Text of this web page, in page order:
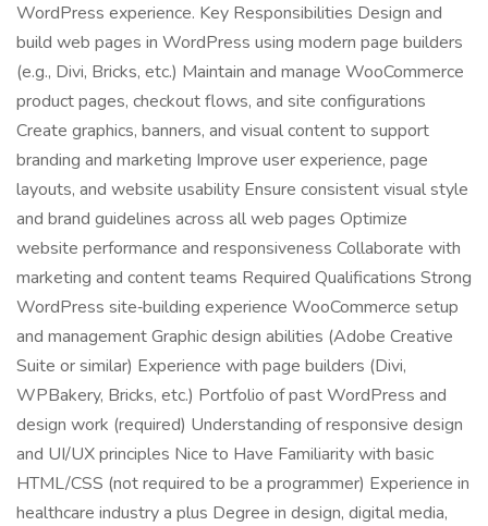
WordPress experience. Key Responsibilities Design and
build web pages in WordPress using modern page builders
(e.g., Divi, Bricks, etc.) Maintain and manage WooCommerce
product pages, checkout flows, and site configurations
Create graphics, banners, and visual content to support
branding and marketing Improve user experience, page
layouts, and website usability Ensure consistent visual style
and brand guidelines across all web pages Optimize
website performance and responsiveness Collaborate with
marketing and content teams Required Qualifications Strong
WordPress site‑building experience WooCommerce setup
and management Graphic design abilities (Adobe Creative
Suite or similar) Experience with page builders (Divi,
WPBakery, Bricks, etc.) Portfolio of past WordPress and
design work (required) Understanding of responsive design
and UI/UX principles Nice to Have Familiarity with basic
HTML/CSS (not required to be a programmer) Experience in
healthcare industry a plus Degree in design, digital media,